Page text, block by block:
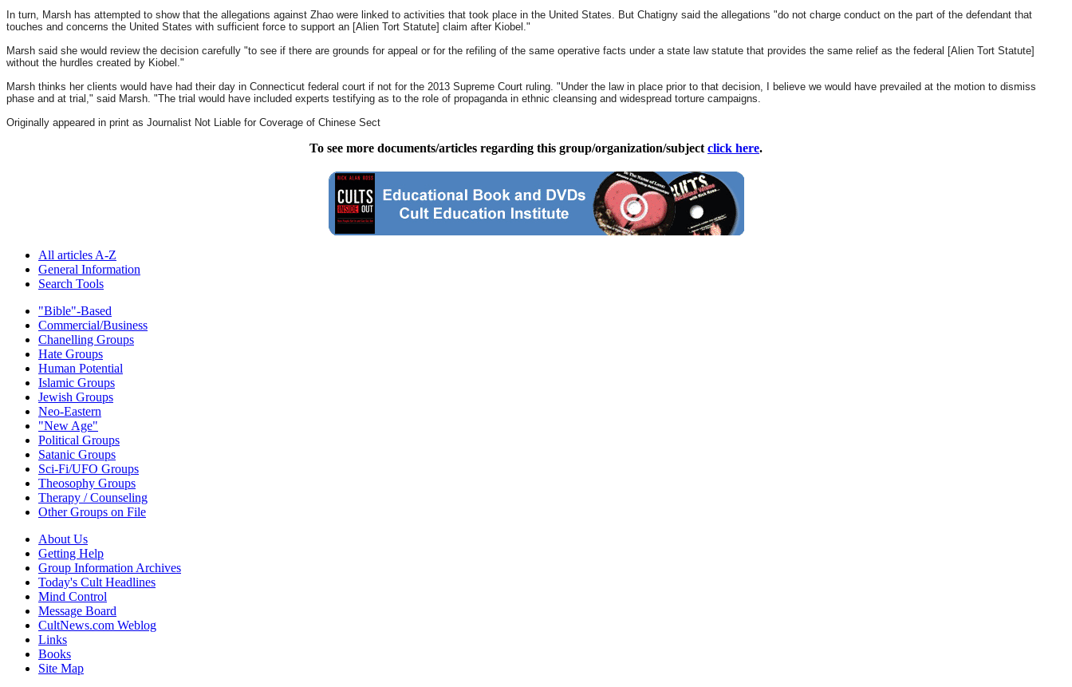
In turn, Marsh has attempted to show that the allegations against Zhao were linked to activities that took place in the United States. But Chatigny said the allegations "do not charge conduct on the part of the defendant that
touches and concerns the United States with sufficient force to support an [Alien Tort Statute] claim after Kiobel."
Marsh said she would review the decision carefully "to see if there are grounds for appeal or for the refiling of the same operative facts under a state law statute that provides the same relief as the federal [Alien Tort Statute]
without the hurdles created by Kiobel."
Marsh thinks her clients would have had their day in Connecticut federal court if not for the 2013 Supreme Court ruling. "Under the law in place prior to that decision, I believe we would have prevailed at the motion to dismiss
phase and at trial," said Marsh. "The trial would have included experts testifying as to the role of propaganda in ethnic cleansing and widespread torture campaigns.
Originally appeared in print as Journalist Not Liable for Coverage of Chinese Sect
To see more documents/articles regarding this group/organization/subject click here.
All articles A-Z
General Information
Search Tools
"Bible"-Based
Commercial/Business
Chanelling Groups
Hate Groups
Human Potential
Islamic Groups
Jewish Groups
Neo-Eastern
"New Age"
Political Groups
Satanic Groups
Sci-Fi/UFO Groups
Theosophy Groups
Therapy / Counseling
Other Groups on File
About Us
Getting Help
Group Information Archives
Today's Cult Headlines
Mind Control
Message Board
CultNews.com Weblog
Links
Books
Site Map